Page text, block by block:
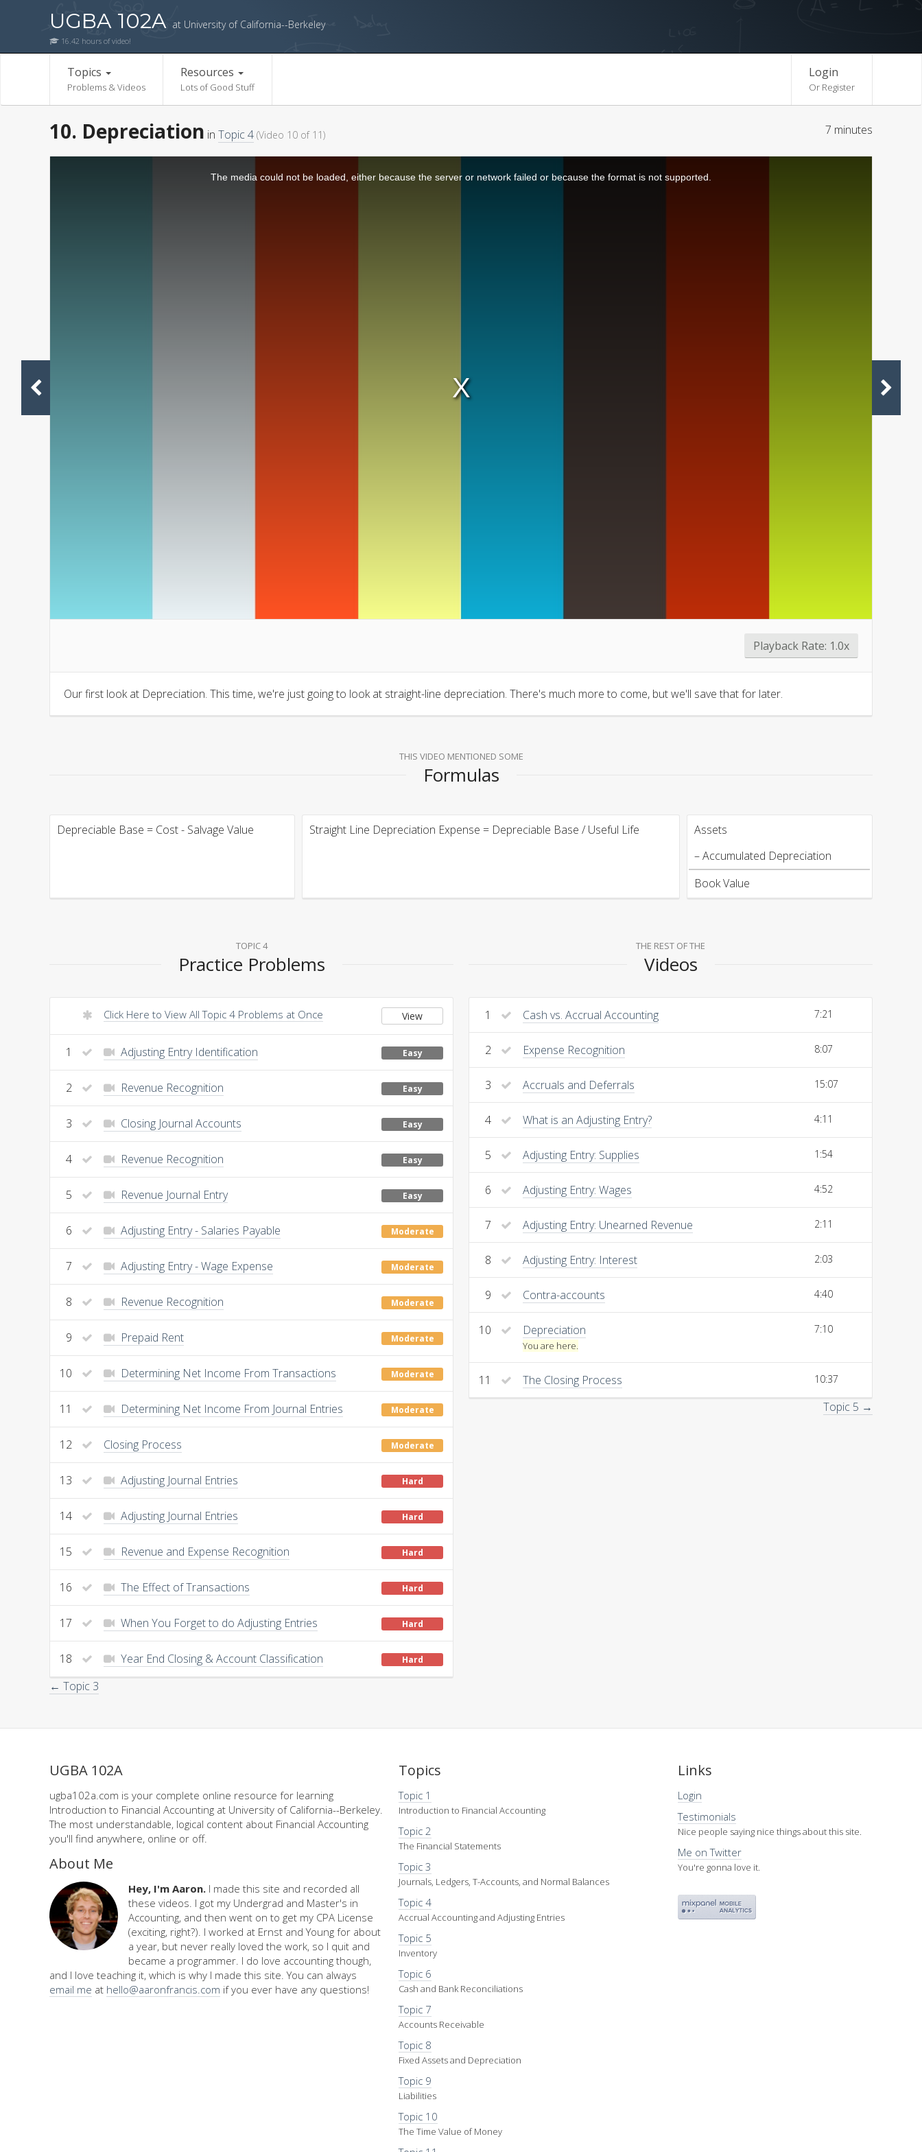
UGBA 102A at University of California--Berkeley
16.42 hours of video!
Topics
Problems & Videos
Resources
Lots of Good Stuff
Login
Or Register
10. Depreciation in Topic 4 (Video 10 of 11) 7 minutes
The media could not be loaded, either because the server or network failed or because the format is not supported.
Playback Rate: 1.0x
Our first look at Depreciation. This time, we're just going to look at straight-line depreciation. There's much more to come, but we'll save that for later.
THIS VIDEO MENTIONED SOME
Formulas
Depreciable Base = Cost - Salvage Value Straight Line Depreciation Expense = Depreciable Base / Useful Life
Assets
– Accumulated Depreciation
Book Value
THE REST OF THE
Videos
1 Cash vs. Accrual Accounting 7:21
2 Expense Recognition 8:07
3 Accruals and Deferrals 15:07
4 What is an Adjusting Entry? 4:11
5 Adjusting Entry: Supplies 1:54
6 Adjusting Entry: Wages 4:52
7 Adjusting Entry: Unearned Revenue 2:11
8 Adjusting Entry: Interest 2:03
9 Contra-accounts 4:40
10 Depreciation
You are here.
7:10
11 The Closing Process 10:37
Topic 5 →
TOPIC 4
Practice Problems
Click Here to View All Topic 4 Problems at Once View
1 Adjusting Entry Identification Easy
2 Revenue Recognition Easy
3 Closing Journal Accounts Easy
4 Revenue Recognition Easy
5 Revenue Journal Entry Easy
6 Adjusting Entry - Salaries Payable Moderate
7 Adjusting Entry - Wage Expense Moderate
8 Revenue Recognition Moderate
9 Prepaid Rent Moderate
10 Determining Net Income From Transactions Moderate
11 Determining Net Income From Journal Entries Moderate
12 Closing Process Moderate
13 Adjusting Journal Entries Hard
14 Adjusting Journal Entries Hard
15 Revenue and Expense Recognition Hard
16 The Effect of Transactions Hard
17 When You Forget to do Adjusting Entries Hard
18 Year End Closing & Account Classification Hard
← Topic 3
UGBA 102A
ugba102a.com is your complete online resource for learning
Introduction to Financial Accounting at University of California--Berkeley.
The most understandable, logical content about Financial Accounting
you'll find anywhere, online or off.
About Me
Hey, I'm Aaron. I made this site and recorded all
these videos. I got my Undergrad and Master's in
Accounting, and then went on to get my CPA License
(exciting, right?). I worked at Ernst and Young for about
a year, but never really loved the work, so I quit and
became a programmer. I do love accounting though,
and I love teaching it, which is why I made this site. You can always
email me at hello@aaronfrancis.com if you ever have any questions!
Topics
Topic 1
Introduction to Financial Accounting
Topic 2
The Financial Statements
Topic 3
Journals, Ledgers, T-Accounts, and Normal Balances
Topic 4
Accrual Accounting and Adjusting Entries
Topic 5
Inventory
Topic 6
Cash and Bank Reconciliations
Topic 7
Accounts Receivable
Topic 8
Fixed Assets and Depreciation
Topic 9
Liabilities
Topic 10
The Time Value of Money
Links
Login
Testimonials
Nice people saying nice things about this site.
Me on Twitter
You're gonna love it.